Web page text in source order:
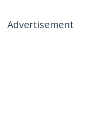
Advertisement